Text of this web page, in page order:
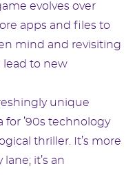
evolves over
apps and files to
mind and revisiting
lead to new
unique
’90s technology
thriller. It’s more
it’s an